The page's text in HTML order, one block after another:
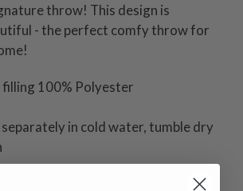
throw! This design is
- the perfect comfy throw for
100% Polyester
in cold water, tumble dry